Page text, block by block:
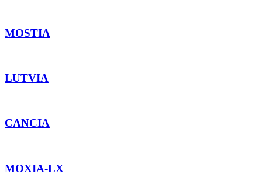
MOSTIA
LUTVIA
CANCIA
MOXIA-LX